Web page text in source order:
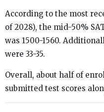
According to the most
of 2028), the mid-50%
was 1500-1560.
were 33-35.
Overall, about half of
submitted test scores